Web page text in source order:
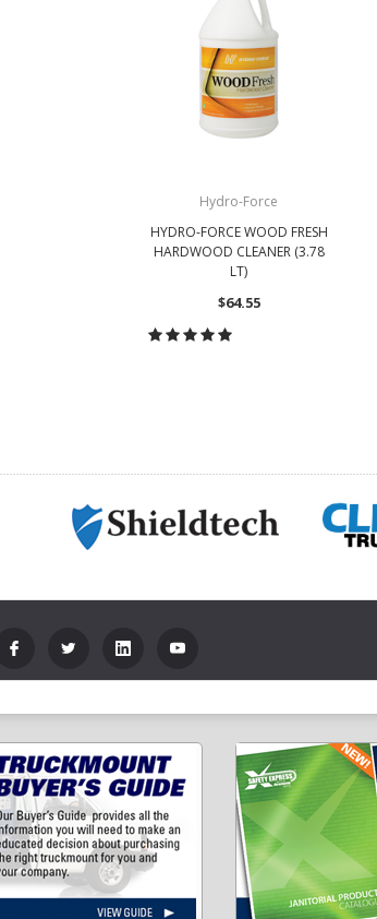
Hydro-Force
HYDRO-FORCE WOOD FRESH
HARDWOOD CLEANER (3.78
LT)
$64.55